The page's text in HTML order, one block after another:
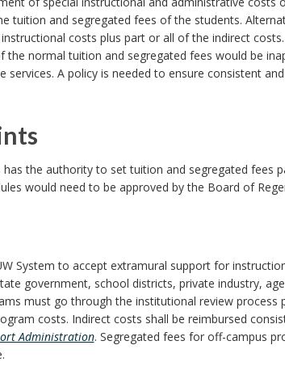
tuition and segregated fees of the students.
costs plus part or all of the indirect
the normal tuition and segregated fees would be
services. A policy is needed to ensure consistent
the authority to set tuition and segregated fees
would need to be approved by the Board of
System to accept extramural support for
government, school districts, private industry,
must go through the institutional review process
costs. Indirect costs shall be reimbursed
Administration. Segregated fees for off-campus